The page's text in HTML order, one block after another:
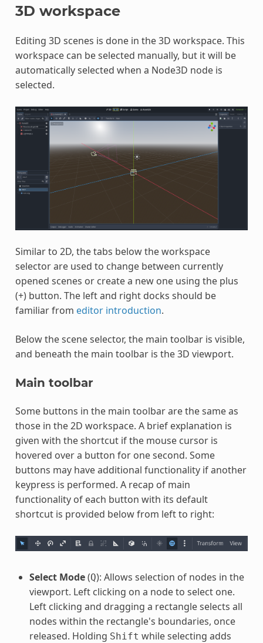
3D workspace
Editing 3D scenes is done in the 3D workspace. This
workspace can be selected manually, but it will be
automatically selected when a Node3D node is
selected.
Similar to 2D, the tabs below the workspace
selector are used to change between currently
opened scenes or create a new one using the plus
(+) button. The left and right docks should be
familiar from editor introduction.
Below the scene selector, the main toolbar is visible,
and beneath the main toolbar is the 3D viewport.
Main toolbar
Some buttons in the main toolbar are the same as
those in the 2D workspace. A brief explanation is
given with the shortcut if the mouse cursor is
hovered over a button for one second. Some
buttons may have additional functionality if another
keypress is performed. A recap of main
functionality of each button with its default
shortcut is provided below from left to right:
Select Mode(Q): Allows selection of nodes in the
viewport. Left clicking on a node to select one.
Left clicking and dragging a rectangle selects all
nodes within the rectangle's boundaries, once
released. Holding Shift while selecting adds